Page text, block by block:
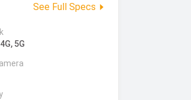
See Full Specs
5G